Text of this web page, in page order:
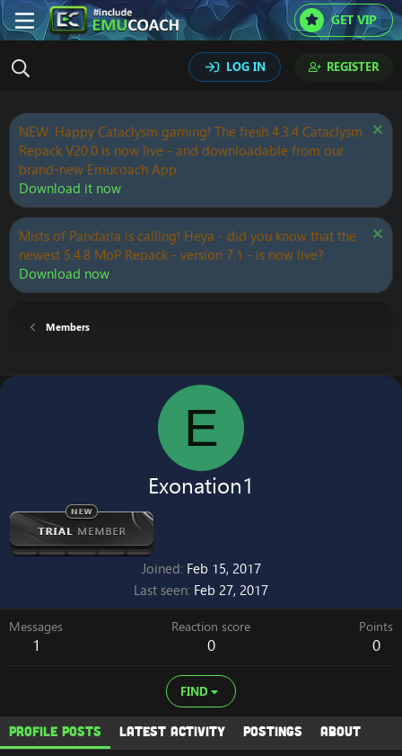
GET VIP
LOG IN REGISTER
NEW: Happy Cataclysm gaming! The fresh 4.3.4 Cataclysm
Repack V20.0 is now live - and downloadable from our
brand-new Emucoach App.
Download it now
Mists of Pandaria is calling! Heya - did you know that the
newest 5.4.8 MoP Repack - version 7.1 - is now live?
Download now
Members
E
Exonation1
Joined Feb 15, 2017
Last seen Feb 27, 2017
Messages
1
Reaction score
0
Points
0
FIND
Profile posts Latest activity Postings About